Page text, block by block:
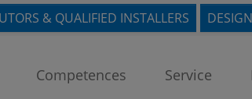
& QUALIFIED INSTALLERS
Competences Service